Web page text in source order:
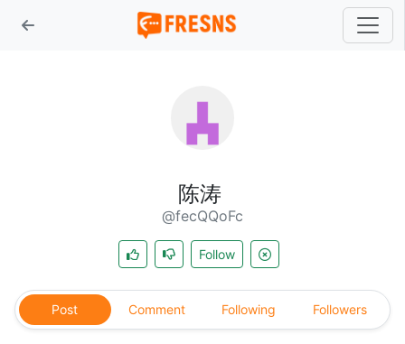
陈涛
@fecQQoFc
Follow
Post Comment Following Followers